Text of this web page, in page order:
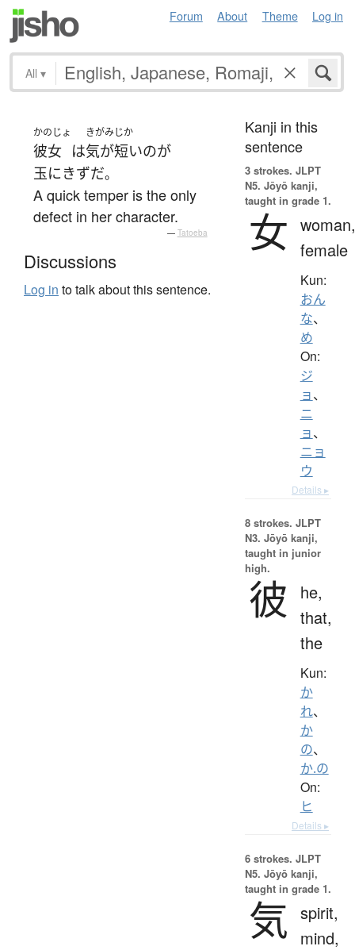
Forum About Theme Log in
All ▾
かのじょ
彼女 は
きがみじか
気が短いのが
玉にきずだ。
A quick temper is the only
defect in her character.
— Tatoeba
Discussions
Log in to talk about this sentence.
Kanji in this
sentence
3 strokes. JLPT
N5. Jōyō kanji,
taught in grade 1.
女 woman,
female
Kun:
おん
な、
め
On:
ジ
ョ、
ニ
ョ、
ニョ
ウ
Details ▸
8 strokes. JLPT
N3. Jōyō kanji,
taught in junior
high.
彼
he,
that,
the
Kun:
か
れ、
か
の、
か.の
On:
ヒ
Details ▸
6 strokes. JLPT
N5. Jōyō kanji,
taught in grade 1.
気 spirit,
mind,